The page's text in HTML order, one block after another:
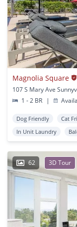
Magnolia Square
107 S Mary Ave
1 - 2 BR
|
Dog Friendly Cat
In Unit Laundry
62 3D Tour